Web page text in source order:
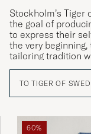
Stockholm’s Tiger
the goal of
to express their
the very
tailoring tradition
materials.
development of
more intellectual
TO TIGER OF
60%